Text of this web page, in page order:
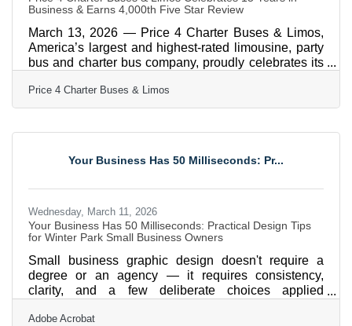
Business & Earns 4,000th Five Star Review
March 13, 2026 — Price 4 Charter Buses & Limos,
America’s largest and highest-rated limousine, party
bus and charter bus company, proudly celebrates its
Buses & Limos has moved more than 1,000,000
passengers and completed over 50,000 trips, earning
universities, professional sports teams, and private
rate and over 4,000 five-star reviews, Price 4 Charter
Price 4 Charter Buses & Limos
Your Business Has 50 Milliseconds: Pr...
Wednesday, March 11, 2026
Your Business Has 50 Milliseconds: Practical Design Tips
for Winter Park Small Business Owners
Small business graphic design doesn't require a
degree or an agency — it requires consistency,
clarity, and a few deliberate choices applied
where Chamber members compete side by side at
Adobe Acrobat